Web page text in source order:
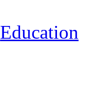
Education